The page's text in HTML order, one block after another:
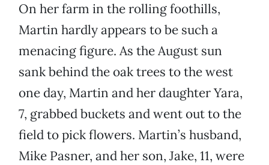
On her farm in the rolling foothills,
Martin hardly appears to be such a
menacing figure. As the August sun
sank behind the oak trees to the west
one day, Martin and her daughter Yara,
7, grabbed buckets and went out to the
field to pick flowers. Martin’s husband,
Mike Pasner, and her son, Jake, 11, were